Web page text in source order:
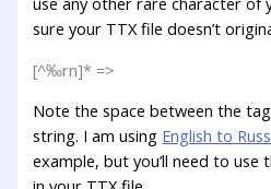
sure your TTX file doesn’t
[^‰rn]* =>
Note the space between the
string. I am using English to
example, but you’ll need to use